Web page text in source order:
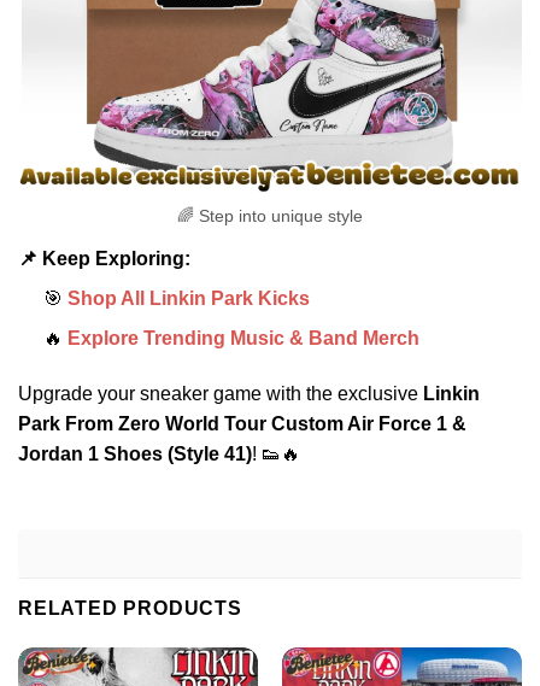
🌈 Step into unique style
📌 Keep Exploring:
🎯 Shop All Linkin Park Kicks
🔥 Explore Trending Music & Band Merch
Upgrade your sneaker game with the exclusive Linkin
Park From Zero World Tour Custom Air Force 1 &
Jordan 1 Shoes (Style 41)! 👟🔥
RELATED PRODUCTS